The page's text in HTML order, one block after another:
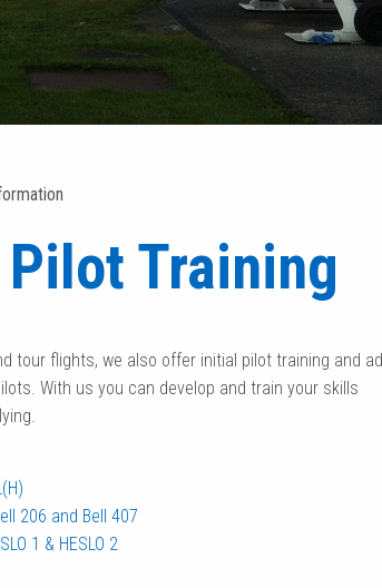
Training
tour flights, we also offer initial pilot training and
With us you can develop and train your skills
206 and Bell 407
1 & HESLO 2